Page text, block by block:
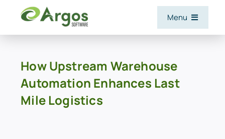
content
Menu
Software and Services
How Upstream Warehouse
Automation Enhances Last
Mile Logistics